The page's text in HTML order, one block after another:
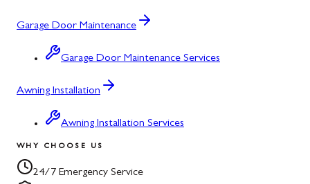
Garage Door Maintenance
Garage Door Maintenance Services
Awning Installation
Awning Installation Services
WHY CHOOSE US
24/7 Emergency Service